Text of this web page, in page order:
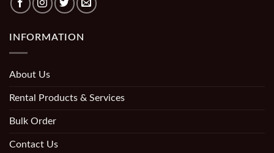
INFORMATION
About Us
Rental Products & Services
Bulk Order
Contact Us